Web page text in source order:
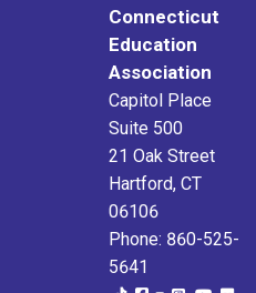
Connecticut
Education
Association
Capitol Place
Suite 500
21 Oak Street
Hartford, CT
06106
Phone: 860-525-
5641